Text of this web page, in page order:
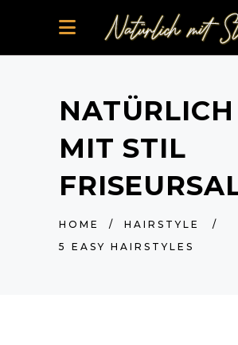
NATÜRLICH
MIT STIL
HOME / HAIRSTYLE
/
5 EASY HAIRSTYLES